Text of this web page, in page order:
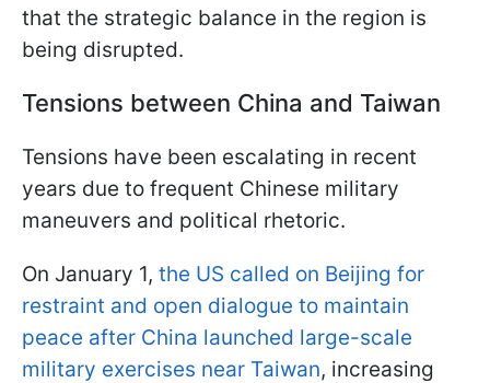
that the strategic balance in the region is
being disrupted.
Tensions between China and Taiwan
Tensions have been escalating in recent
years due to frequent Chinese military
maneuvers and political rhetoric.
On January 1, the US called on Beijing for
restraint and open dialogue to maintain
peace after China launched large-scale
military exercises near Taiwan, increasing